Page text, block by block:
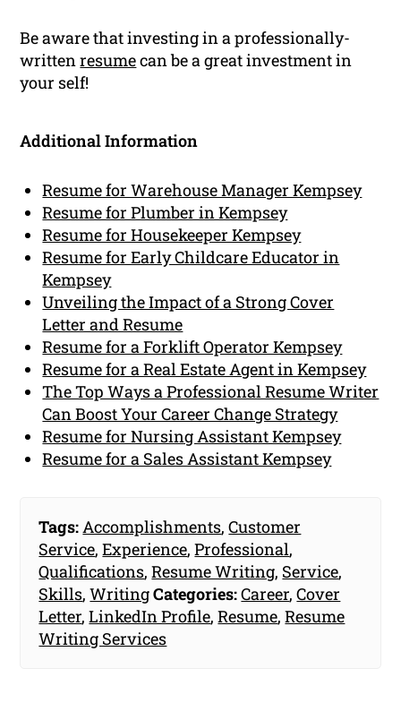
Be aware that investing in a professionally-
writtenresumecan be a great investment in
your self!
Additional Information
Resume for Warehouse Manager Kempsey
Resume for Plumber in Kempsey
Resume for Housekeeper Kempsey
Resume for Early Childcare Educator in
Kempsey
Unveiling the Impact of a Strong Cover
Letter and Resume
Resume for a Forklift Operator Kempsey
Resume for a Real Estate Agent in Kempsey
The Top Ways a Professional Resume Writer
Can Boost Your Career Change Strategy
Resume for Nursing Assistant Kempsey
Resume for a Sales Assistant Kempsey
Tags: Accomplishments,Customer
Service,Experience,Professional,
Qualifications,Resume Writing, Service,
Skills,WritingCategories:Career,Cover
Letter,LinkedIn Profile,Resume,Resume
Writing Services